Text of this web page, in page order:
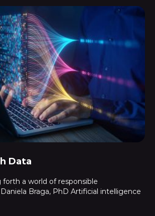
Data
forth a world of responsible
Braga, PhD Artificial intelligence